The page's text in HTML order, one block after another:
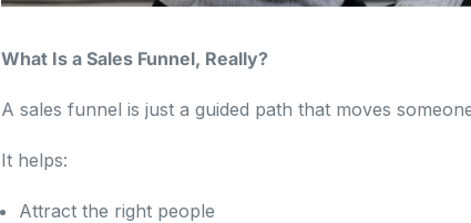
What Is a Sales Funnel, Really?
A sales funnel is just a guided path that moves
It helps:
Attract the right people